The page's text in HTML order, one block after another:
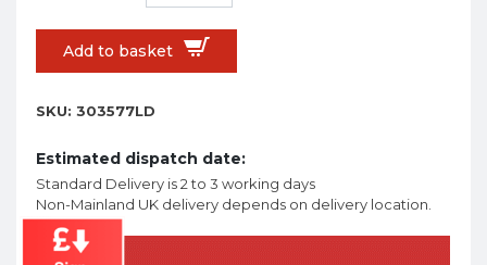
Add to basket
SKU: 303577LD
Estimated dispatch date:
Standard Delivery is 2 to 3 working days
Non-Mainland UK delivery depends on delivery location.